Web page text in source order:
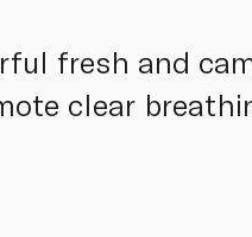
fresh and
clear